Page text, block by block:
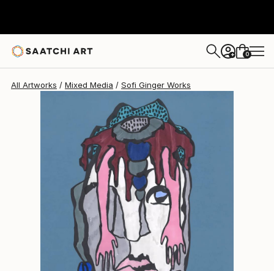
+ 0
All Artworks Mixed Media Sofi Ginger Works